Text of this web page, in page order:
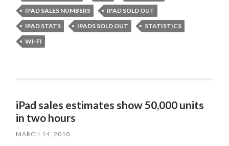
IPAD SALES NUMBERS
IPAD SOLD OUT
IPAD STATS
IPADS SOLD OUT
STATISTICS
WI-FI
iPad sales estimates show 50,000 units
in two hours
MARCH 14, 2010